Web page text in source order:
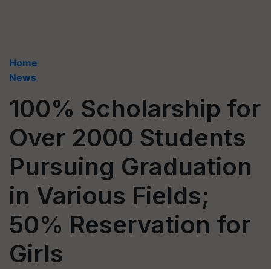
Home
News
100% Scholarship for
Over 2000 Students
Pursuing Graduation
in Various Fields;
50% Reservation for
Girls